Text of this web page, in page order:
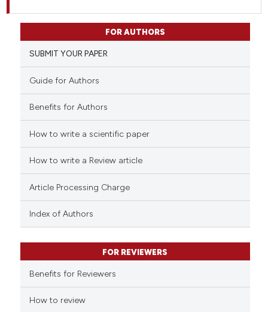
FOR AUTHORS
SUBMIT YOUR PAPER
Guide for Authors
Benefits for Authors
How to write a scientific paper
How to write a Review article
Article Processing Charge
Index of Authors
FOR REVIEWERS
Benefits for Reviewers
How to review